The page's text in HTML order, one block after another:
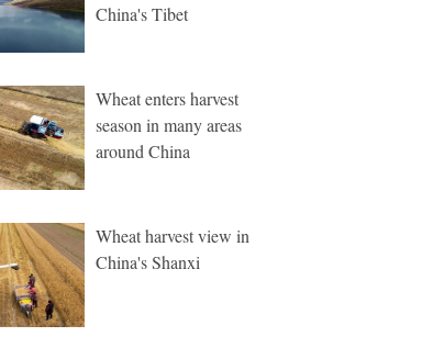
China's Tibet
Wheat enters harvest
season in many areas
around China
Wheat harvest view in
China's Shanxi